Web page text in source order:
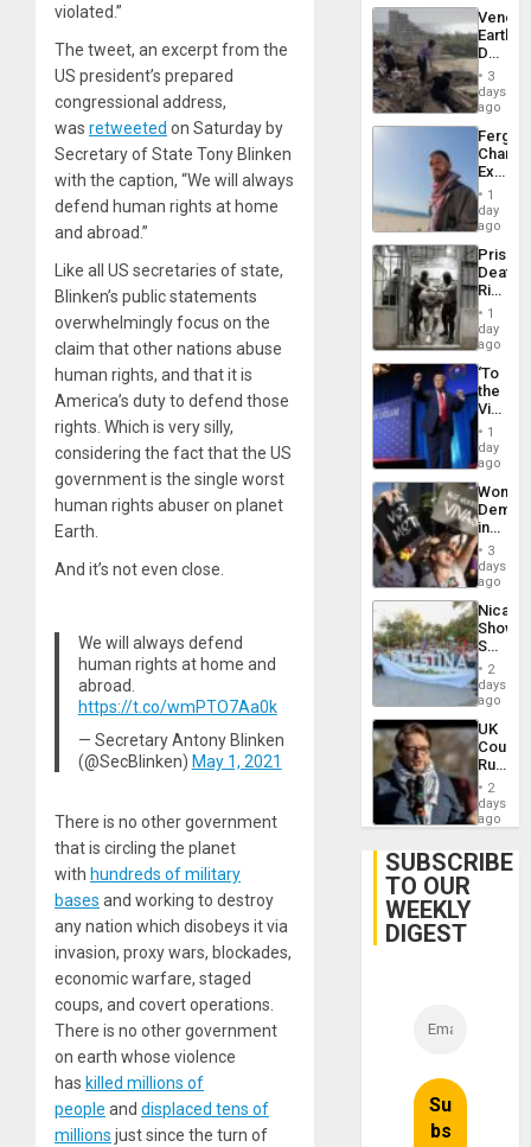
violated.”
The tweet, an excerpt from the
US president’s prepared
congressional address,
was retweeted on Saturday by
Secretary of State Tony Blinken
with the caption, “We will always
defend human rights at home
and abroad.”
Like all US secretaries of state,
Blinken’s public statements
overwhelmingly focus on the
claim that other nations abuse
human rights, and that it is
America’s duty to defend those
rights. Which is very silly,
considering the fact that the US
government is the single worst
human rights abuser on planet
Earth.
And it’s not even close.
We will always defend
human rights at home and
abroad.
https://t.co/wmPTO7Aa0k
— Secretary Antony Blinken
(@SecBlinken) May 1, 2021
There is no other government
that is circling the planet
with hundreds of military
bases and working to destroy
any nation which disobeys it via
invasion, proxy wars, blockades,
economic warfare, staged
coups, and covert operations.
There is no other government
on earth whose violence
has killed millions of
people and displaced tens of
millions just since the turn of
Death
Toll
6,125;
US
Flights
3
days
ago
Fergie
in
Spain
1
day
ago
Prison
Deaths
Rise
in El
1
day
ago
‘To
the
Victor
Belong
the
Spoils’:
Trump
Flaunts
US
of
1
day
ago
Women
in
Brazil
to
of
Law
Against
3
days
ago
Shows
With
in
Case
Against
on
Gaza…
2
days
ago
UK
Court
Rules
Anti-
‘Legally
Belief’
2
days
ago
SUBSCRIBE
TO OUR
WEEKLY
DIGEST